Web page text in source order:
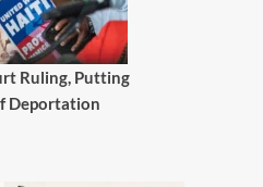
Ruling, Putting
Deportation